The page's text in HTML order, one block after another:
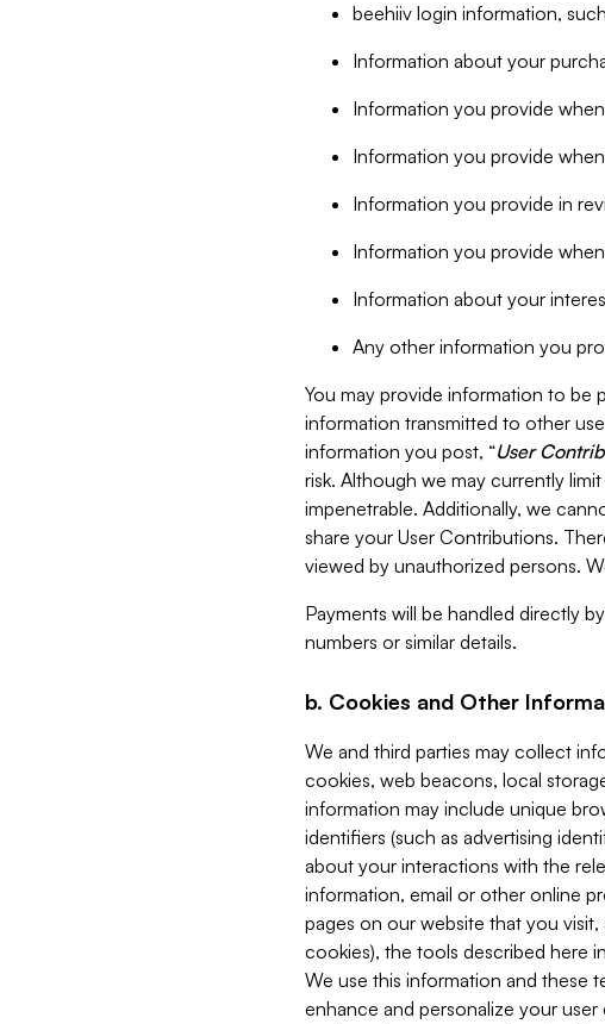
beehiiv login information,
Information about your
Information you provide
Information you provide
Information you provide in
Information you provide
Information about your
Any other information you
You may provide information to be
information transmitted to other
information you post, “User
risk. Although we may currently
impenetrable. Additionally, we
share your User Contributions.
viewed by unauthorized persons.
Payments will be handled directly
numbers or similar details.
b. Cookies and Other
We and third parties may collect
cookies, web beacons, local
information may include unique
identifiers (such as advertising
about your interactions with the
information, email or other online
pages on our website that you visit,
cookies), the tools described here
We use this information and these
enhance and personalize your